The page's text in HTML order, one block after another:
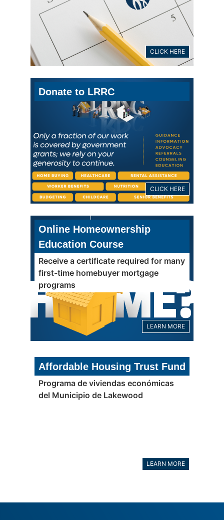
CLICK HERE
Donate to LRRC
CLICK HERE
Online Homeownership
Education Course
Receive a certificate required for many
first-time homebuyer mortgage
programs
LEARN MORE
Affordable Housing Trust Fund
Programa de viviendas económicas
del Municipio de Lakewood
LEARN MORE